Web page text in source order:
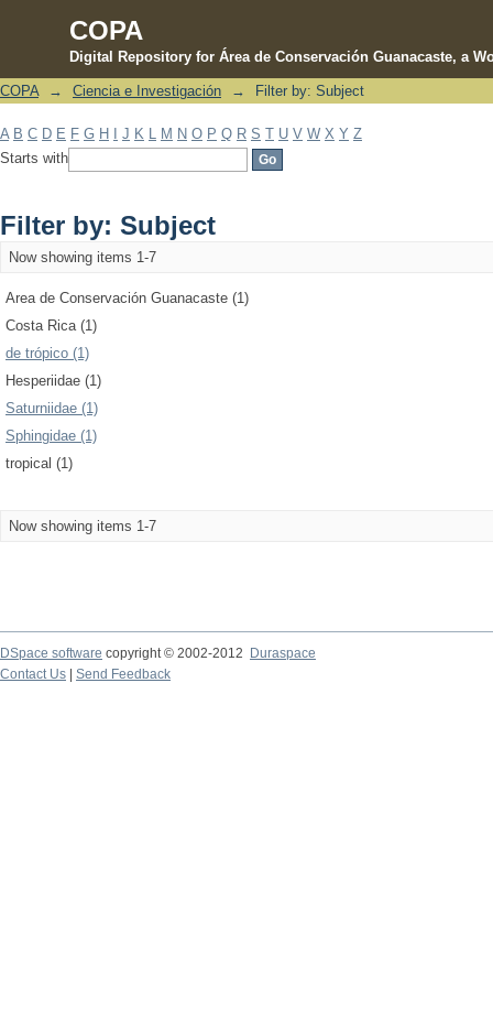
COPA
Digital Repository for Área de Conservación Guanacaste, a
Filter by: Subject
COPA → Ciencia e Investigación → Filter by: Subject
A B C D E F G H J K M N O P Q R S T U V W X Y Z
Starts with
Filter by: Subject
Now showing items 1-7
Area de Conservación Guanacaste (1)
Costa Rica (1)
de trópico (1)
Hesperiidae (1)
Saturniidae (1)
Sphingidae (1)
tropical (1)
Now showing items 1-7
DSpace software copyright © 2002-2012 Duraspace
Contact Us | Send Feedback